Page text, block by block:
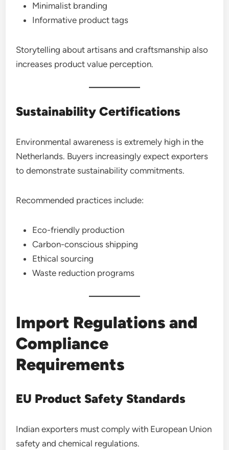
Minimalist branding
Informative product tags
Storytelling about artisans and craftsmanship also
increases product value perception.
Sustainability Certifications
Environmental awareness is extremely high in the
Netherlands. Buyers increasingly expect exporters
to demonstrate sustainability commitments.
Recommended practices include:
Eco-friendly production
Carbon-conscious shipping
Ethical sourcing
Waste reduction programs
Import Regulations and
Compliance
Requirements
EU Product Safety Standards
Indian exporters must comply with European Union
safety and chemical regulations.